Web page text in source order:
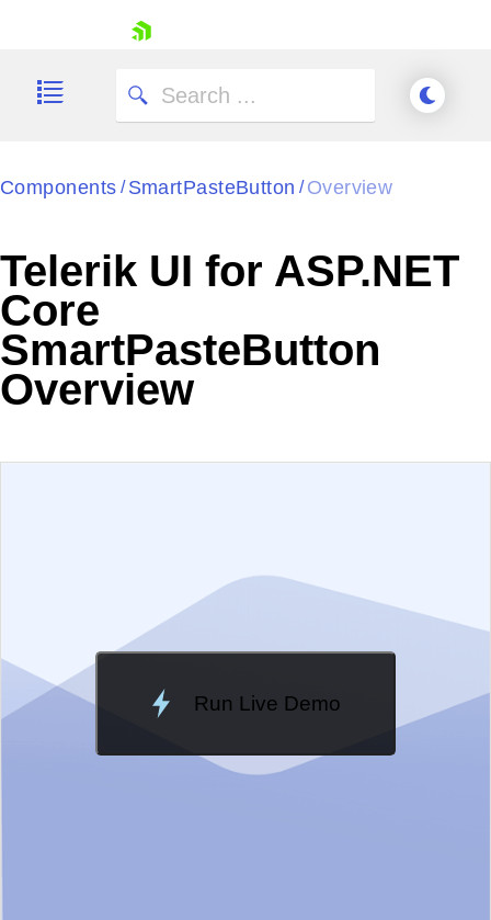
Shopping cart
Login
Contact Us
Try now
Components / SmartPasteButton / Overview
Telerik UI for ASP.NET
Core
SmartPasteButton
Overview
Run Live Demo
Loading Demo...